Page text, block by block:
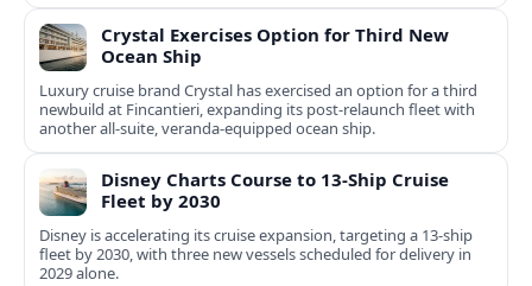
Crystal Exercises Option for Third New
Ocean Ship
Luxury cruise brand Crystal has exercised an option for a third
newbuild at Fincantieri, expanding its post-relaunch fleet with
another all-suite, veranda-equipped ocean ship.
Disney Charts Course to 13-Ship Cruise
Fleet by 2030
Disney is accelerating its cruise expansion, targeting a 13-ship
fleet by 2030, with three new vessels scheduled for delivery in
2029 alone.